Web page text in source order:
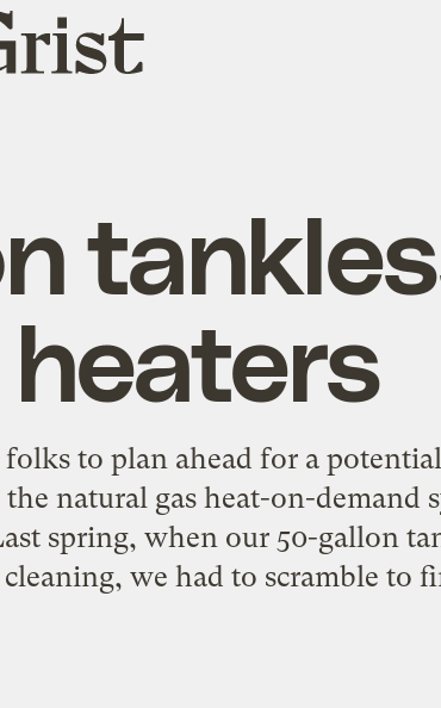
to plan ahead for a
natural gas heat-on-demand
spring, when our 50-gallon
we had to scramble to